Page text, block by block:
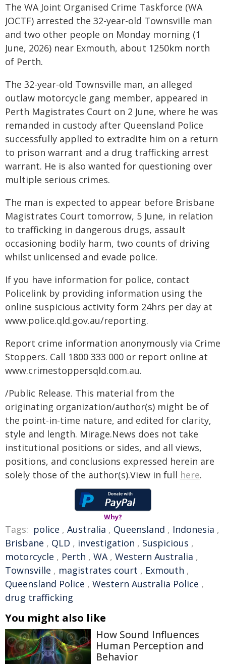
The WA Joint Organised Crime Taskforce (WA
JOCTF) arrested the 32-year-old Townsville man
and two other people on Monday morning (1
June, 2026) near Exmouth, about 1250km north
of Perth.
The 32-year-old Townsville man, an alleged
outlaw motorcycle gang member, appeared in
Perth Magistrates Court on 2 June, where he was
remanded in custody after Queensland Police
successfully applied to extradite him on a return
to prison warrant and a drug trafficking arrest
warrant. He is also wanted for questioning over
multiple serious crimes.
The man is expected to appear before Brisbane
Magistrates Court tomorrow, 5 June, in relation
to trafficking in dangerous drugs, assault
occasioning bodily harm, two counts of driving
whilst unlicensed and evade police.
If you have information for police, contact
Policelink by providing information using the
online suspicious activity form 24hrs per day at
www.police.qld.gov.au/reporting.
Report crime information anonymously via Crime
Stoppers. Call 1800 333 000 or report online at
www.crimestoppersqld.com.au.
/Public Release. This material from the
originating organization/author(s) might be of
the point-in-time nature, and edited for clarity,
style and length. Mirage.News does not take
institutional positions or sides, and all views,
positions, and conclusions expressed herein are
solely those of the author(s).View in full here.
Why?
Tags: police , Australia , Queensland , Indonesia ,
Brisbane , QLD , investigation , Suspicious ,
motorcycle , Perth , WA, Western Australia ,
Townsville , magistrates court , Exmouth ,
Queensland Police , Western Australia Police ,
drug trafficking
You might also like
How Sound Influences
Human Perception and
Behavior